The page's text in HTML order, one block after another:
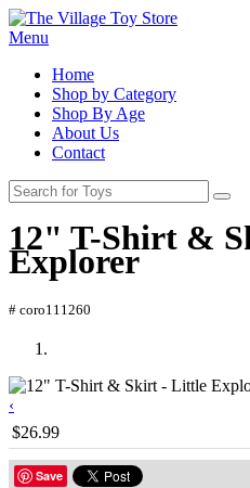
Menu
Home
Shop by Category
Shop By Age
About Us
Contact
12" T-Shirt &
Explorer
# coro111260
‹
$26.99
Save